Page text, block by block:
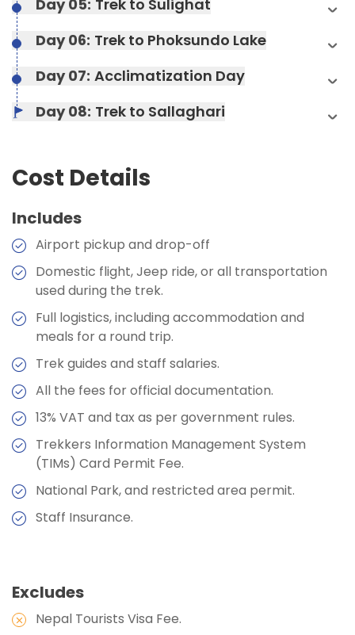
Accommodation: camp
Meals: Breakfast, Lunch, Dinner, and Two Tea
Accommodation:
Hotel
Accommodation: Hotel
Meals:
Breakfast, Lunch, Dinner, and Two Tea
Accommodation:
Max Altitude: 2140 m
Meals: Breakfast, Lunch, Dinner, and Two Tea
Stops
Accommodation:
Duration: 3-4 hours
Stops
Accommodation: Teahouses
Duration: 5-6 hours
Day 05: Trek to Sulighat
Max Altitude: 6-7 hours
Meals: Breakfast, Lunch, Dinner, and Two Tea
Stops
Day 06: Trek to Phoksundo Lake
Max Altitude: 3600 m
Meals: Breakfast, Lunch, Dinner, and Two Tea
Stops
Accommodation:
Camp
Day 07: Acclimatization Day
Max Altitude: 3600 m
Meals: Breakfast, Lunch, Dinner, and Two Tea
Accommodation: Camp
Day 08: Trek to Sallaghari
Max Altitude: 3510 m
Meals: Breakfast, Lunch, Dinner, and Two Tea
Cost Details
Includes
Airport pickup and drop-off
Domestic flight, Jeep ride, or all transportation
used during the trek.
Full logistics, including accommodation and
meals for a round trip.
Trek guides and staff salaries.
All the fees for official documentation.
13% VAT and tax as per government rules.
Trekkers Information Management System
(TIMs) Card Permit Fee.
National Park, and restricted area permit.
Staff Insurance.
Excludes
Nepal Tourists Visa Fee.